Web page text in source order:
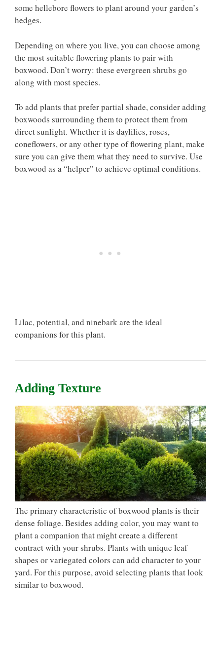
some hellebore flowers to plant around your garden’s
hedges.
Depending on where you live, you can choose among
the most suitable flowering plants to pair with
boxwood. Don’t worry: these evergreen shrubs go
along with most species.
To add plants that prefer partial shade, consider adding
boxwoods surrounding them to protect them from
direct sunlight. Whether it is daylilies, roses,
coneflowers, or any other type of flowering plant, make
sure you can give them what they need to survive. Use
boxwood as a “helper” to achieve optimal conditions.
Lilac, potential, and ninebark are the ideal
companions for this plant.
Adding Texture
The primary characteristic of boxwood plants is their
dense foliage. Besides adding color, you may want to
plant a companion that might create a different
contract with your shrubs. Plants with unique leaf
shapes or variegated colors can add character to your
yard. For this purpose, avoid selecting plants that look
similar to boxwood.